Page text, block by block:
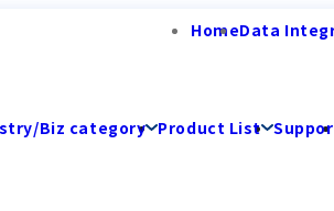
HomeData
Biz category Product List